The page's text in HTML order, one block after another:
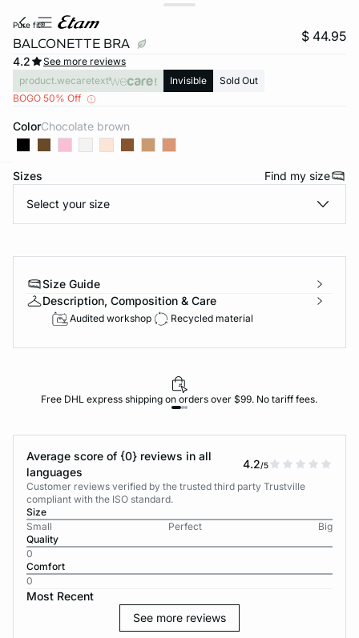
pure fit®
BALCONETTE BRA $ 44.95
4.2
See more reviews
product.wecaretext
Invisible
Sold Out
BOGO 50% Off
Color chocolate brown
Sizes Find my size
Select your size
Size Guide
Description, Composition & Care
Audited workshop Recycled material
Free DHL express shipping on orders over $99. No tariff fees.
Average score of {0} reviews in all
languages
4.2/5
Customer reviews verified by the trusted third party Trustville
compliant with the ISO standard.
Size
Small
Perfect
Big
Quality
0
Comfort
0
Most Recent
See more reviews